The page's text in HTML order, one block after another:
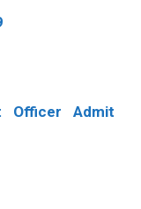
Officer Admit